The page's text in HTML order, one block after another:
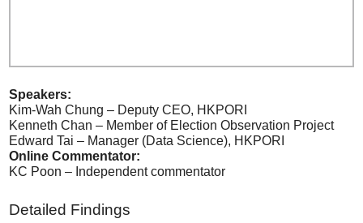
Speakers:
Kim-Wah Chung – Deputy CEO, HKPORI
Kenneth Chan – Member of Election Observation Project
Edward Tai – Manager (Data Science), HKPORI
Online Commentator:
KC Poon – Independent commentator
Detailed Findings